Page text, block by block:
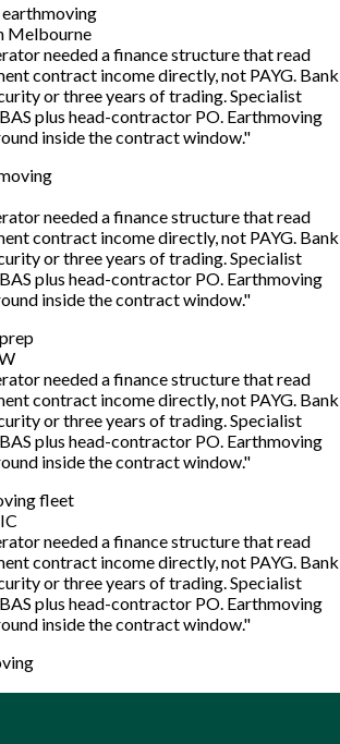
Melbourne
needed a finance structure that read
contract income directly, not PAYG. Bank
or three years of trading. Specialist
plus head-contractor PO. Earthmoving
inside the contract window."
needed a finance structure that read
contract income directly, not PAYG. Bank
or three years of trading. Specialist
plus head-contractor PO. Earthmoving
inside the contract window."
needed a finance structure that read
contract income directly, not PAYG. Bank
or three years of trading. Specialist
plus head-contractor PO. Earthmoving
inside the contract window."
fleet
needed a finance structure that read
contract income directly, not PAYG. Bank
or three years of trading. Specialist
plus head-contractor PO. Earthmoving
inside the contract window."